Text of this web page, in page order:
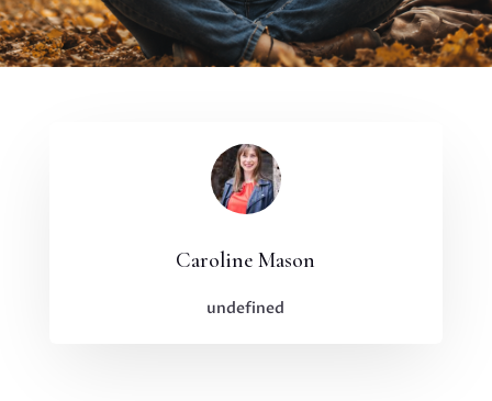
Caroline Mason
undefined